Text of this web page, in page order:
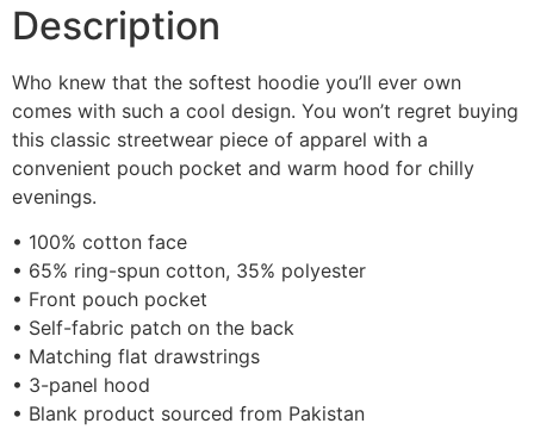
Description
Who knew that the softest hoodie you’ll ever own
comes with such a cool design. You won’t regret buying
this classic streetwear piece of apparel with a
convenient pouch pocket and warm hood for chilly
evenings.
• 100% cotton face
• 65% ring-spun cotton, 35% polyester
• Front pouch pocket
• Self-fabric patch on the back
• Matching flat drawstrings
• 3-panel hood
• Blank product sourced from Pakistan